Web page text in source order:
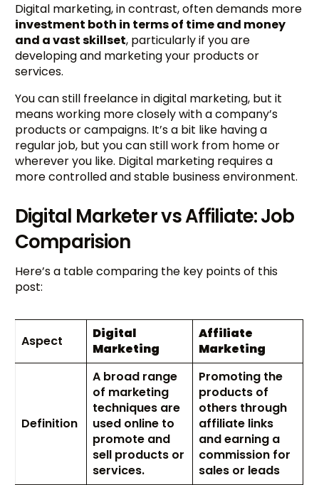
Digital marketing, in contrast, often demands more
investment both in terms of time and money
and a vast skillset, particularly if you are
developing and marketing your products or
services.
You can still freelance in digital marketing, but it
means working more closely with a company’s
products or campaigns. It’s a bit like having a
regular job, but you can still work from home or
wherever you like. Digital marketing requires a
more controlled and stable business environment.
Digital Marketer vs Affiliate: Job
Comparision
Here’s a table comparing the key points of this
post:
Aspect
Digital
Marketing
Affiliate
Marketing
Definition
A broad range
of marketing
techniques are
used online to
promote and
sell products or
services.
Promoting the
products of
others through
affiliate links
and earning a
commission for
sales or leads